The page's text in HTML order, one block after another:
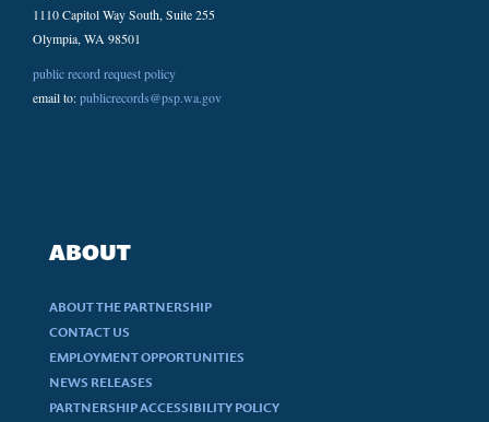
1110 Capitol Way South, Suite 255
Olympia, WA 98501
public record request policy
email to:publicrecords@psp.wa.gov
ABOUT
ABOUT THE PARTNERSHIP
CONTACT US
EMPLOYMENT OPPORTUNITIES
NEWS RELEASES
PARTNERSHIP ACCESSIBILITY POLICY